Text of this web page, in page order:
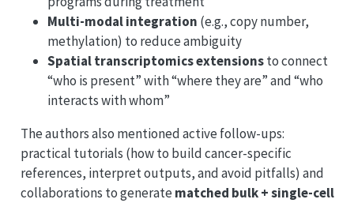
Multi-modal integration (e.g., copy number,
methylation) to reduce ambiguity
Spatial transcriptomics extensionsto connect
“who is present” with “where they are” and “who
interacts with whom”
The authors also mentioned active follow-ups:
practical tutorials (how to build cancer-specific
references, interpret outputs, and avoid pitfalls) and
collaborations to generate matched bulk + single-cell